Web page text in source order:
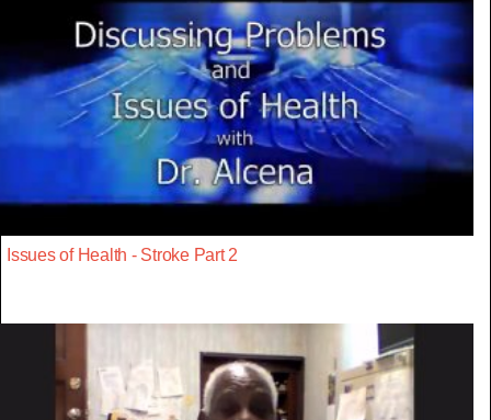
Issues of Health - Stroke Part 2